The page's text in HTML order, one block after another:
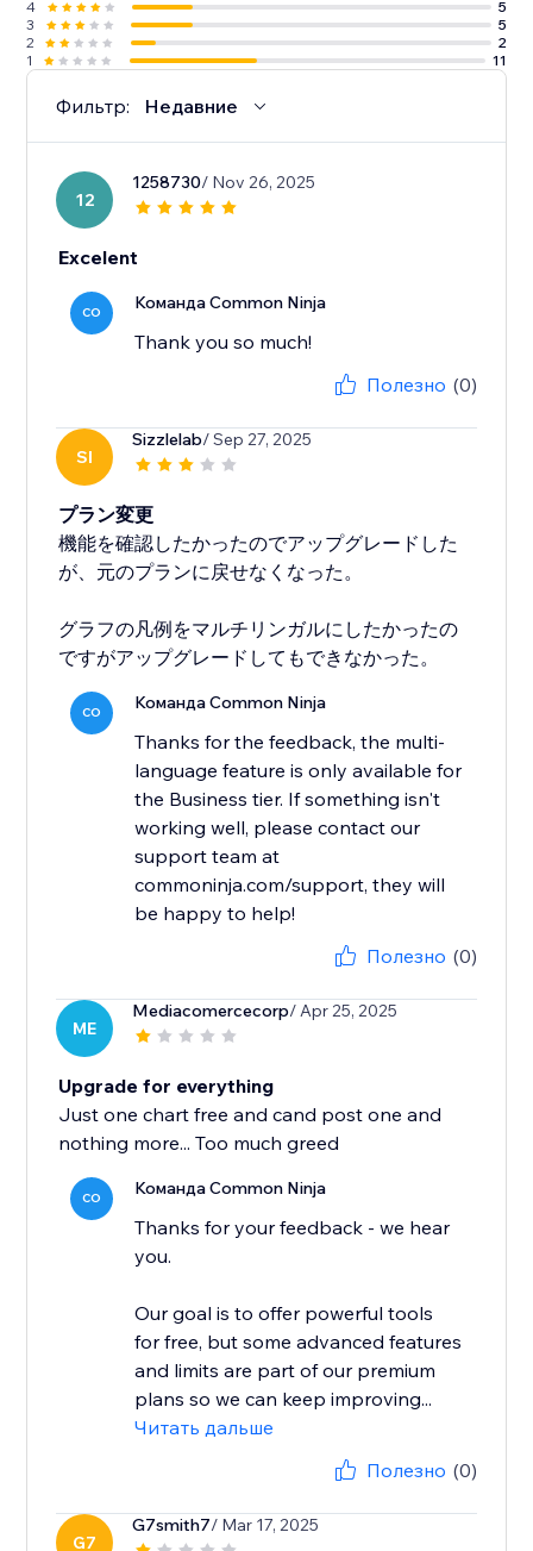
4
5
3
5
2
2
1
11
Фильтр: Недавние
12
1258730/ Nov 26, 2025
Excelent
CO Команда Common Ninja
Thank you so much!
Полезно (0)
SI
Sizzlelab/ Sep 27, 2025
プラン変更
機能を確認したかったのでアップグレードした
が、元のプランに戻せなくなった。
グラフの凡例をマルチリンガルにしたかったの
ですがアップグレードしてもできなかった。
CO Команда Common Ninja
Thanks for the feedback, the multi-
language feature is only available for
the Business tier. If something isn't
working well, please contact our
support team at
commoninja.com/support, they will
be happy to help!
Полезно (0)
ME
Mediacomercecorp/ Apr 25, 2025
Upgrade for everything
Just one chart free and cand post one and
nothing more... Too much greed
CO Команда Common Ninja
Thanks for your feedback - we hear
you.
Our goal is to offer powerful tools
for free, but some advanced features
and limits are part of our premium
plans so we can keep improving...
Читать дальше
Полезно (0)
G7
G7smith7/ Mar 17, 2025